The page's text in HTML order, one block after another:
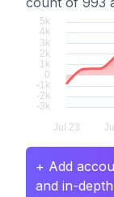
+ Add
and in-